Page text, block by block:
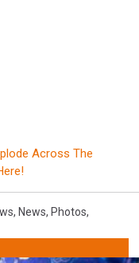
Across The
, News, Photos,